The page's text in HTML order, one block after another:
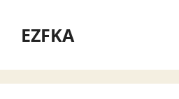
contentEZFKA